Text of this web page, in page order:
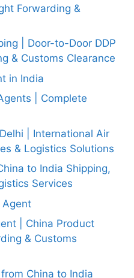
Forwarding &
| Door-to-Door DDP
& Customs Clearance
in India
| Complete
| International Air
& Logistics Solutions
to India Shipping,
Services
Agent
| China Product
& Customs
China to India